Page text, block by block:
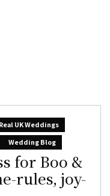
Real UK Weddings
Wedding Blog
for Boo &
rules, joy-